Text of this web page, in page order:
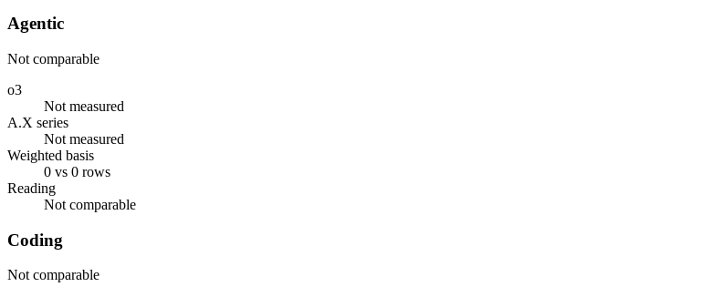
Agentic
Not comparable
o3
Not measured
A.X series
Not measured
Weighted basis
0 vs 0 rows
Reading
Not comparable
Coding
Not comparable